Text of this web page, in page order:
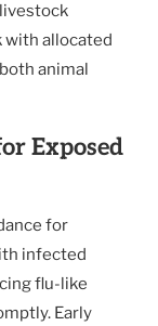
with allocated
animal
Exposed
for
infected
flu-like
Early